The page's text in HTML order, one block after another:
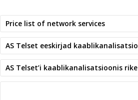
Price list of network services
AS Telset eeskirjad
AS Telset’i kaablikanalisatsioonis